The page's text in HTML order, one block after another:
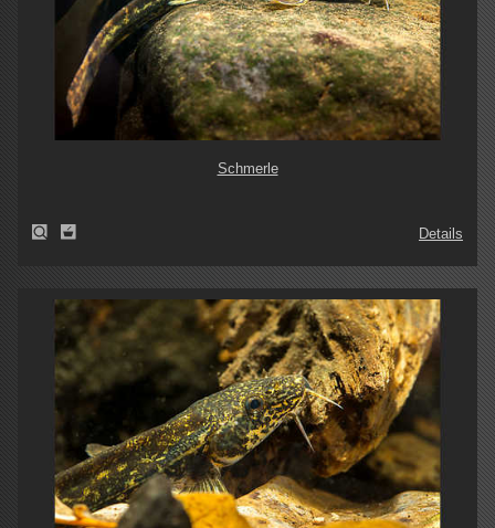
Schmerle
Details